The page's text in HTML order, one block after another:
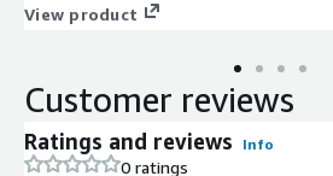
View product
Customer reviews
Ratings and reviews Info
0 ratings